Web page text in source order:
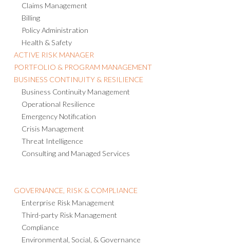
Claims Management
Billing
Policy Administration
Health & Safety
ACTIVE RISK MANAGER
PORTFOLIO & PROGRAM MANAGEMENT
BUSINESS CONTINUITY & RESILIENCE
Business Continuity Management
Operational Resilience
Emergency Notification
Crisis Management
Threat Intelligence
Consulting and Managed Services
GOVERNANCE, RISK & COMPLIANCE
Enterprise Risk Management
Third-party Risk Management
Compliance
Environmental, Social, & Governance